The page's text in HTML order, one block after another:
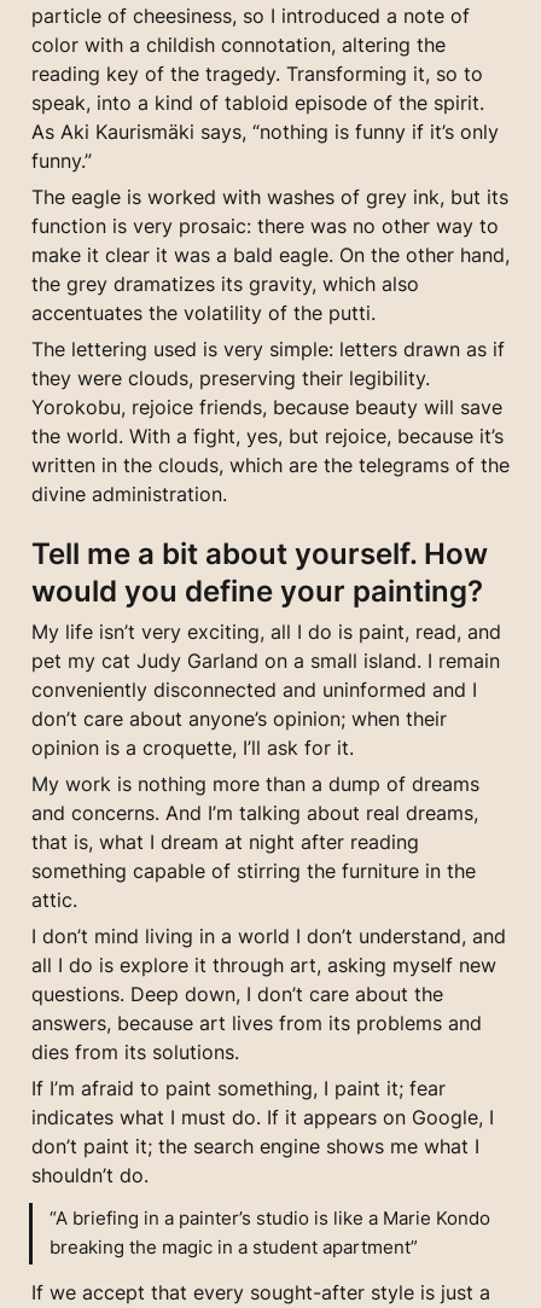
particle of cheesiness, so I introduced a note of
color with a childish connotation, altering the
reading key of the tragedy. Transforming it, so to
speak, into a kind of tabloid episode of the spirit.
As Aki Kaurismäki says, “nothing is funny if it’s only
funny.”
The eagle is worked with washes of grey ink, but its
function is very prosaic: there was no other way to
make it clear it was a bald eagle. On the other hand,
the grey dramatizes its gravity, which also
accentuates the volatility of the putti.
The lettering used is very simple: letters drawn as if
they were clouds, preserving their legibility.
Yorokobu, rejoice friends, because beauty will save
the world. With a fight, yes, but rejoice, because it’s
written in the clouds, which are the telegrams of the
divine administration.
Tell me a bit about yourself. How
would you define your painting?
My life isn’t very exciting, all I do is paint, read, and
pet my cat Judy Garland on a small island. I remain
conveniently disconnected and uninformed and I
don’t care about anyone’s opinion; when their
opinion is a croquette, I’ll ask for it.
My work is nothing more than a dump of dreams
and concerns. And I’m talking about real dreams,
that is, what I dream at night after reading
something capable of stirring the furniture in the
attic.
I don’t mind living in a world I don’t understand, and
all I do is explore it through art, asking myself new
questions. Deep down, I don’t care about the
answers, because art lives from its problems and
dies from its solutions.
If I’m afraid to paint something, I paint it; fear
indicates what I must do. If it appears on Google, I
don’t paint it; the search engine shows me what I
shouldn’t do.
“A briefing in a painter’s studio is like a Marie Kondo
breaking the magic in a student apartment”
If we accept that every sought-after style is just a